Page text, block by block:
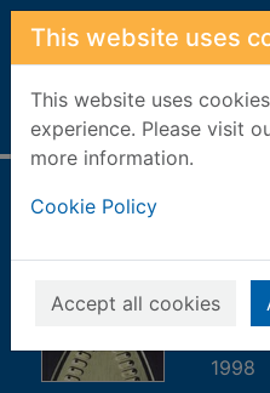
Skip to main content
This website uses
This website uses
experience. Please visit
more information.
Cookie Policy
Accept all cookies
Home Full display
1998